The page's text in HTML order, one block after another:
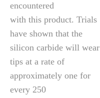
encountered
with this product. Trials
have shown that the
silicon carbide will wear
tips at a rate of
approximately one for
every 250